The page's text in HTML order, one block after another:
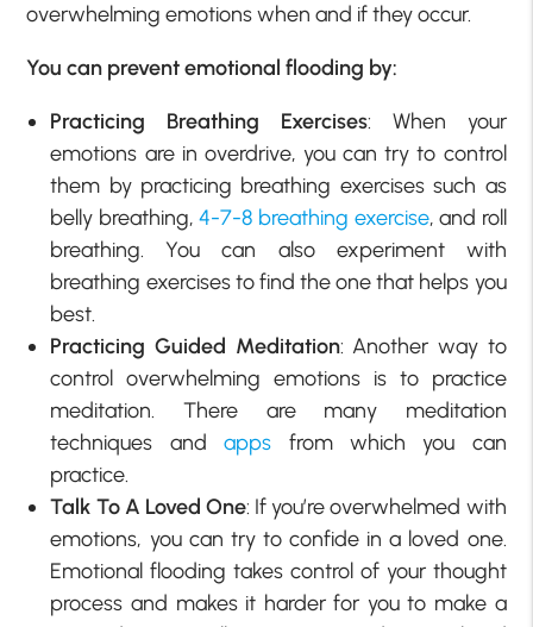
overwhelming emotions when and if they occur.
You can prevent emotional flooding by:
Practicing Breathing Exercises: When your
emotions are in overdrive, you can try to control
them by practicing breathing exercises such as
belly breathing,4-7-8 breathing exercise, and roll
breathing. You can also experiment with
breathing exercises to find the one that helps you
best.
Practicing Guided Meditation: Another way to
control overwhelming emotions is to practice
meditation. There are many meditation
techniques andapps from which you can
practice.
Talk To A Loved One: If you’re overwhelmed with
emotions, you can try to confide in a loved one.
Emotional flooding takes control of your thought
process and makes it harder for you to make a